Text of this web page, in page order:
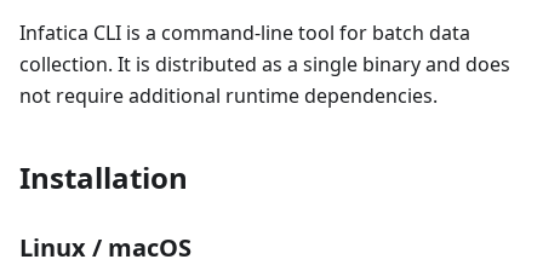
Infatica CLI is a command-line tool for batch data
collection. It is distributed as a single binary and does
not require additional runtime dependencies.
Installation
Linux / macOS